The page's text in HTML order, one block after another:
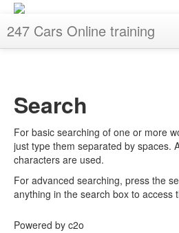
247 Cars Online training
Search
For basic searching of one or more
just type them separated by spaces.
characters are used.
For advanced searching, press the
anything in the search box to access
Powered by c2o